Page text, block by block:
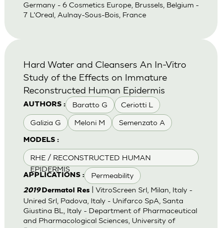
Germany - 6 Cosmetics Europe, Brussels, Belgium -
7 L'Oreal, Aulnay-Sous-Bois, France
AUTHORS : Baratto G Ceriotti L
Galizia G Meloni M Semenzato A
MODELS :
RHE / RECONSTRUCTED HUMAN
EPIDERMIS
APPLICATIONS : Permeability
Hard Water and Cleansers An In-Vitro
Study of the Effects on Immature
Reconstructed Human Epidermis
2019Dermatol Res| VitroScreen Srl, Milan, Italy -
Unired Srl, Padova, Italy - Unifarco SpA, Santa
Giustina BL, Italy - Department of Pharmaceutical
and Pharmacological Sciences, University of